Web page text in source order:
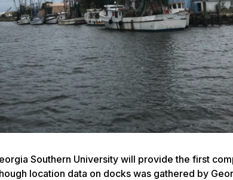
Southern University will provide the first
location data on docks was gathered by